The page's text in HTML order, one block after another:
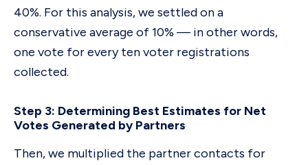
40%. For this analysis, we settled on a
conservative average of 10% — in other words,
one vote for every ten voter registrations
collected.
Step 3: Determining Best Estimates for Net
Votes Generated by Partners
Then, we multiplied the partner contacts for